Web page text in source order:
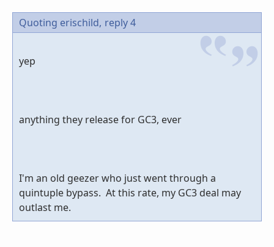
Quoting erischild, reply 4
yep
anything they release for GC3, ever
I'm an old geezer who just went through a
quintuple bypass. At this rate, my GC3 deal may
outlast me.